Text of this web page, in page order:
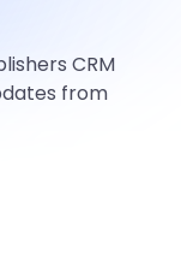
CRM
from